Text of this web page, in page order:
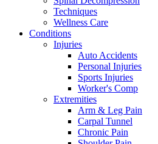
Techniques
Wellness Care
Conditions
Injuries
Auto Accidents
Personal Injuries
Sports Injuries
Worker's Comp
Extremities
Arm & Leg Pain
Carpal Tunnel
Chronic Pain